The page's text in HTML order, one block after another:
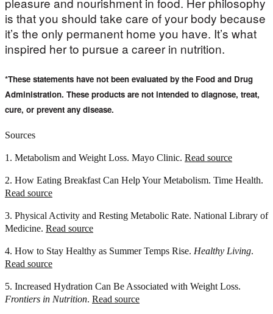
is that you should take care of your body because
it’s the only permanent home you have. It’s what
inspired her to pursue a career in nutrition.
*These statements have not been evaluated by the Food and Drug
Administration. These products are not intended to diagnose, treat,
cure, or prevent any disease.
Sources
1. Metabolism and Weight Loss. Mayo Clinic. Read source
2. How Eating Breakfast Can Help Your Metabolism. Time Health.
Read source
3. Physical Activity and Resting Metabolic Rate. National Library of
Medicine. Read source
4. How to Stay Healthy as Summer Temps Rise. Healthy Living.
Read source
5. Increased Hydration Can Be Associated with Weight Loss.
Frontiers in Nutrition. Read source